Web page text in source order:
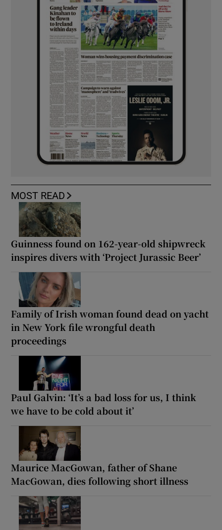
MOST READ
Guinness found on 162-year-old shipwreck
inspires divers with ‘Project Jurassic Beer’
Family of Irish woman found dead on yacht
in New York file wrongful death
proceedings
Paul Galvin: ‘It’s a bad loss for us, I think
we have to be cold about it’
Maurice MacGowan, father of Shane
MacGowan, dies following short illness